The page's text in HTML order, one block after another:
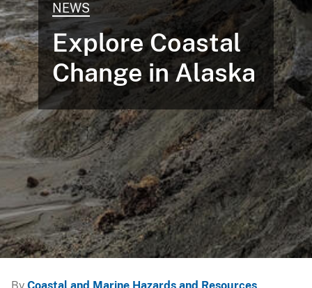
NEWS
Explore Coastal
Change in Alaska